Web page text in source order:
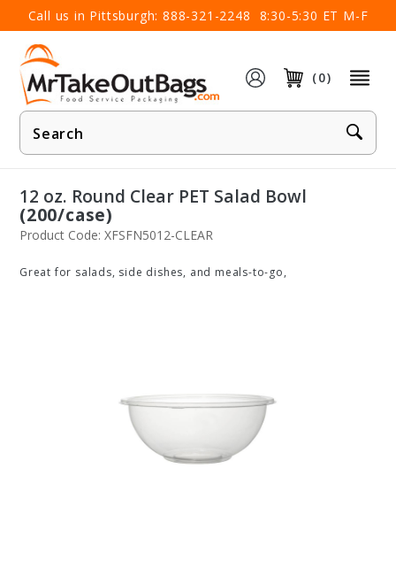
Call us in Pittsburgh: 888-321-2248 8:30-5:30 ET M-F
(0)
Product
Search
×
12 oz. Round Clear PET Salad Bowl
(200/case)
Product Code: XFSFN5012-CLEAR
Great for salads, side dishes, and meals-to-go,